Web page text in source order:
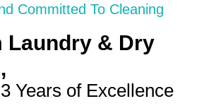
Committed To Cleaning
Laundry & Dry
Years of Excellence